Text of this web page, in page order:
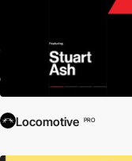
Locomotive PRO